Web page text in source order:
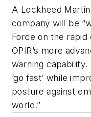
A Lockheed
company will be
Force on the
OPIR’s more
warning
‘go fast’ while
posture against
world.”